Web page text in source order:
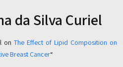
da Silva Curiel
on The Effect of Lipid Composition on
Breast Cancer“